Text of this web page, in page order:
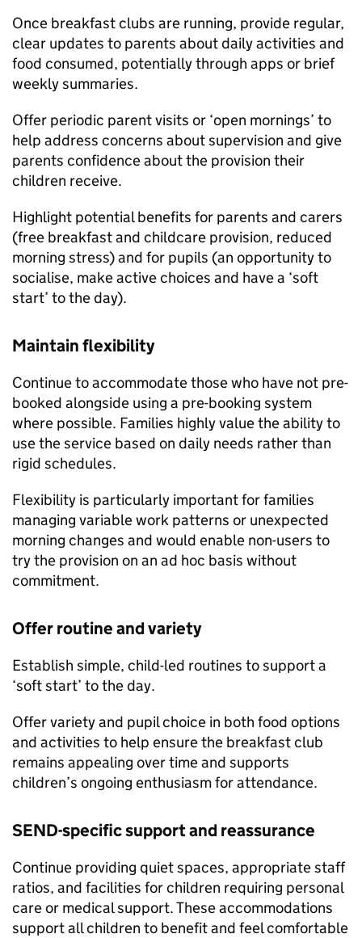
Once breakfast clubs are running, provide regular,
clear updates to parents about daily activities and
food consumed, potentially through apps or brief
weekly summaries.
Offer periodic parent visits or ‘open mornings’ to
help address concerns about supervision and give
parents confidence about the provision their
children receive.
Highlight potential benefits for parents and carers
(free breakfast and childcare provision, reduced
morning stress) and for pupils (an opportunity to
socialise, make active choices and have a ‘soft
start’ to the day).
Maintain flexibility
Continue to accommodate those who have not pre-
booked alongside using a pre-booking system
where possible. Families highly value the ability to
use the service based on daily needs rather than
rigid schedules.
Flexibility is particularly important for families
managing variable work patterns or unexpected
morning changes and would enable non-users to
try the provision on an ad hoc basis without
commitment.
Offer routine and variety
Establish simple, child-led routines to support a
‘soft start’ to the day.
Offer variety and pupil choice in both food options
and activities to help ensure the breakfast club
remains appealing over time and supports
children’s ongoing enthusiasm for attendance.
SEND-specific support and reassurance
Continue providing quiet spaces, appropriate staff
ratios, and facilities for children requiring personal
care or medical support. These accommodations
support all children to benefit and feel comfortable